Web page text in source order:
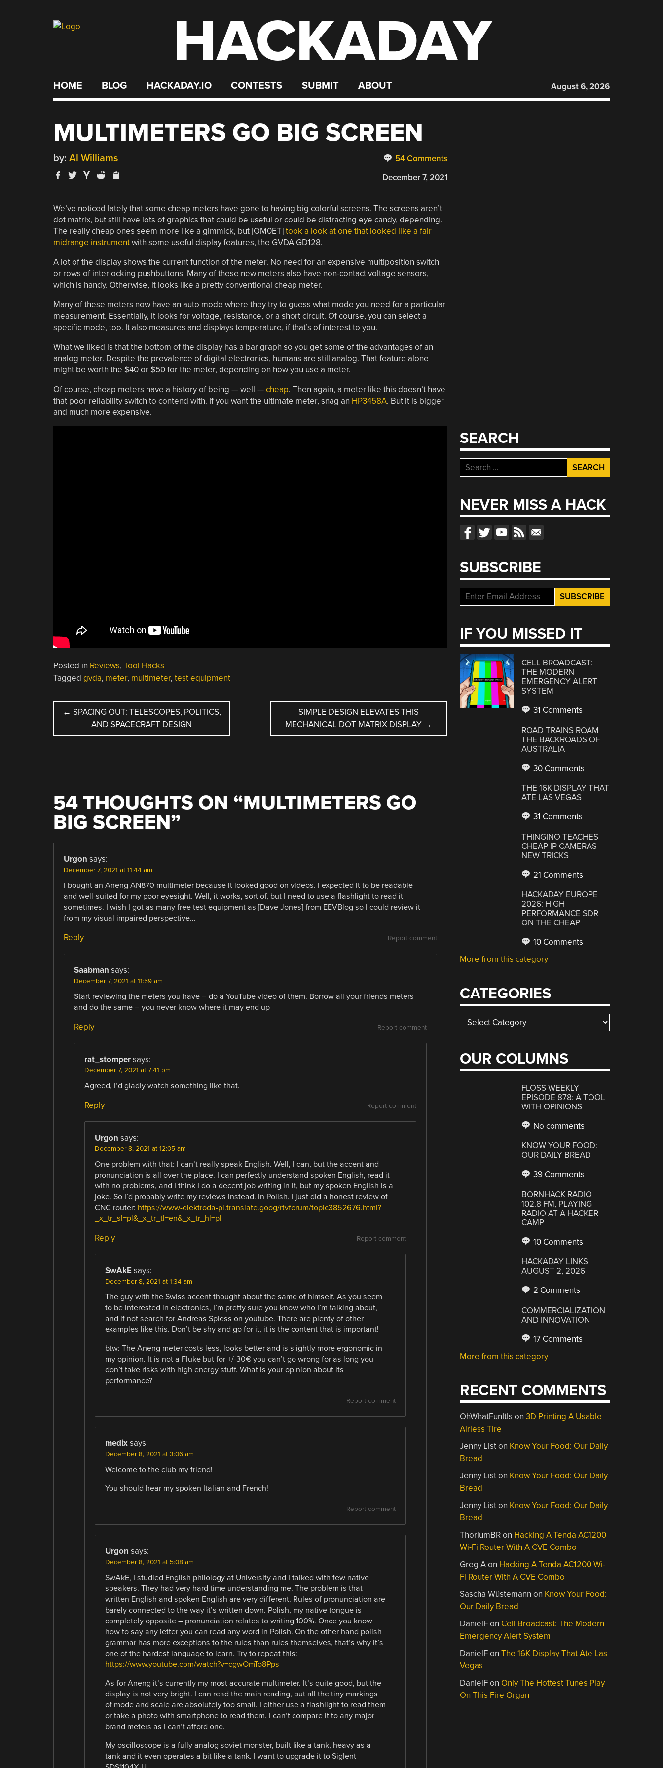
HACKADAY
HOME BLOG HACKADAY.IO CONTESTS SUBMIT ABOUT August 6, 2026
MULTIMETERS GO BIG SCREEN
54 Comments
by: Al Williams
December 7, 2021
We’ve noticed lately that some cheap meters have gone to having big colorful screens. The screens aren’t
dot matrix, but still have lots of graphics that could be useful or could be distracting eye candy, depending.
The really cheap ones seem more like a gimmick, but [OM0ET]took a look at one that looked like a fair
midrange instrumentwith some useful display features, the GVDA GD128.
A lot of the display shows the current function of the meter. No need for an expensive multiposition switch
or rows of interlocking pushbuttons. Many of these new meters also have non-contact voltage sensors,
which is handy. Otherwise, it looks like a pretty conventional cheap meter.
Many of these meters now have an auto mode where they try to guess what mode you need for a particular
measurement. Essentially, it looks for voltage, resistance, or a short circuit. Of course, you can select a
specific mode, too. It also measures and displays temperature, if that’s of interest to you.
What we liked is that the bottom of the display has a bar graph so you get some of the advantages of an
analog meter. Despite the prevalence of digital electronics, humans are still analog. That feature alone
might be worth the $40 or $50 for the meter, depending on how you use a meter.
Of course, cheap meters have a history of being — well —cheap. Then again, a meter like this doesn’t have
that poor reliability switch to contend with. If you want the ultimate meter, snag an HP3458A. But it is bigger
and much more expensive.
Posted in Reviews, Tool Hacks
Tagged gvda, meter, multimeter, test equipment
POST
NAVIGATION
← SPACING OUT: TELESCOPES, POLITICS,
AND SPACECRAFT DESIGN
SIMPLE DESIGN ELEVATES THIS
MECHANICAL DOT MATRIX DISPLAY →
54 THOUGHTS ON “MULTIMETERS GO
BIG SCREEN”
Urgon says:
December 7, 2021 at 11:44 am
I bought an Aneng AN870 multimeter because it looked good on videos. I expected it to be readable
and well-suited for my poor eyesight. Well, it works, sort of, but I need to use a flashlight to read it
sometimes. I wish I got as many free test equipment as [Dave Jones] from EEVBlog so I could review it
from my visual impaired perspective…
Report comment
Reply
Saabman says:
December 7, 2021 at 11:59 am
Start reviewing the meters you have – do a YouTube video of them. Borrow all your friends meters
and do the same – you never know where it may end up
Report comment
Reply
rat_stomper says:
December 7, 2021 at 7:41 pm
Agreed, I’d gladly watch something like that.
Report comment
Reply
Urgon says:
December 8, 2021 at 12:05 am
One problem with that: I can’t really speak English. Well, I can, but the accent and
pronunciation is all over the place. I can perfectly understand spoken English, read it
with no problems, and I think I do a decent job writing in it, but my spoken English is a
joke. So I’d probably write my reviews instead. In Polish. I just did a honest review of
CNC router: https://www-elektroda-pl.translate.goog/rtvforum/topic3852676.html?
_x_tr_sl=pl&_x_tr_tl=en&_x_tr_hl=pl
Report comment
Reply
SwAkE says:
December 8, 2021 at 1:34 am
The guy with the Swiss accent thought about the same of himself. As you seem
to be interested in electronics, I’m pretty sure you know who I’m talking about,
and if not search for Andreas Spiess on youtube. There are plenty of other
examples like this. Don’t be shy and go for it, it is the content that is important!
btw: The Aneng meter costs less, looks better and is slightly more ergonomic in
my opinion. It is not a Fluke but for +/-30€ you can’t go wrong for as long you
don’t take risks with high energy stuff. What is your opinion about its
performance?
Report comment
medix says:
December 8, 2021 at 3:06 am
Welcome to the club my friend!
You should hear my spoken Italian and French!
Report comment
Urgon says:
December 8, 2021 at 5:08 am
SwAkE, I studied English philology at University and I talked with few native
speakers. They had very hard time understanding me. The problem is that
written English and spoken English are very different. Rules of pronunciation are
barely connected to the way it’s written down. Polish, my native tongue is
completely opposite – pronunciation relates to writing 100%. Once you know
how to say any letter you can read any word in Polish. On the other hand polish
grammar has more exceptions to the rules than rules themselves, that’s why it’s
one of the hardest language to learn. Try to repeat this:
https://www.youtube.com/watch?v=cgwOmTo8Pps
As for Aneng it’s currently my most accurate multimeter. It’s quite good, but the
display is not very bright. I can read the main reading, but all the tiny markings
of mode and scale are absolutely too small. I either use a flashlight to read them
or take a photo with smartphone to read them. I can’t compare it to any major
brand meters as I can’t afford one.
My oscilloscope is a fully analog soviet monster, built like a tank, heavy as a
tank and it even operates a bit like a tank. I want to upgrade it to Siglent
SEARCH
Search
for:
NEVER MISS A HACK
SUBSCRIBE
IF YOU MISSED IT
CELL BROADCAST:
THE MODERN
EMERGENCY ALERT
SYSTEM
31 Comments
ROAD TRAINS ROAM
THE BACKROADS OF
AUSTRALIA
30 Comments
THE 16K DISPLAY THAT
ATE LAS VEGAS
31 Comments
THINGINO TEACHES
CHEAP IP CAMERAS
NEW TRICKS
21 Comments
HACKADAY EUROPE
2026: HIGH
PERFORMANCE SDR
ON THE CHEAP
10 Comments
More from this category
CATEGORIES
Categories
OUR COLUMNS
FLOSS WEEKLY
EPISODE 878: A TOOL
WITH OPINIONS
No comments
KNOW YOUR FOOD:
OUR DAILY BREAD
39 Comments
BORNHACK RADIO
102.8 FM, PLAYING
RADIO AT A HACKER
CAMP
10 Comments
HACKADAY LINKS:
AUGUST 2, 2026
2 Comments
COMMERCIALIZATION
AND INNOVATION
17 Comments
More from this category
RECENT COMMENTS
OhWhatFunItIs on3D Printing A Usable
Airless Tire
Jenny Liston Know Your Food: Our Daily
Bread
Jenny Liston Know Your Food: Our Daily
Bread
Jenny Liston Know Your Food: Our Daily
Bread
ThoriumBRon Hacking A Tenda AC1200
Wi-Fi Router With A CVE Combo
Greg Aon Hacking A Tenda AC1200 Wi-
Fi Router With A CVE Combo
Sascha Wüstemann on Know Your Food:
Our Daily Bread
DanielFon Cell Broadcast: The Modern
Emergency Alert System
DanielFonThe 16K Display That Ate Las
Vegas
DanielFon Only The Hottest Tunes Play
On This Fire Organ